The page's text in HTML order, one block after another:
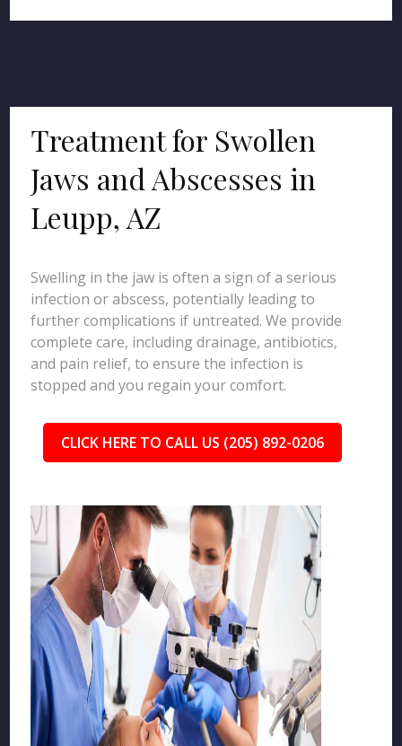
Treatment for Swollen
Jaws and Abscesses in
Leupp, AZ
Swelling in the jaw is often a sign of a serious
infection or abscess, potentially leading to
further complications if untreated. We provide
complete care, including drainage, antibiotics,
and pain relief, to ensure the infection is
stopped and you regain your comfort.
CLICK HERE TO CALL US (205) 892-0206